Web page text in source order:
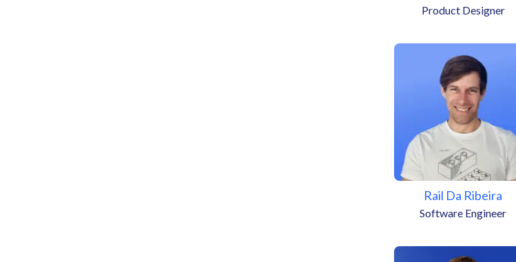
Product Designer
Rail Da Ribeira
Software Engineer